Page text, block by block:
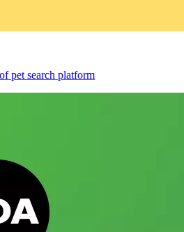
pet search platform